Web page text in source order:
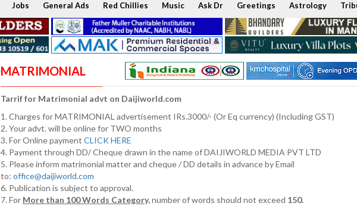
Jobs General Ads Red Chillies Music Ask Dr Greetings Astrology
MATRIMONIAL
Tarrif for Matrimonial advt on Daijiworld.com
1. Charges for MATRIMONIAL advertisement IRs.3000/- (Or Eq currency) (Including GST)
2. Your advt. will be online for TWO months
3. For Online payment CLICK HERE
4. Payment through DD/ Cheque drawn in the name of DAIJIWORLD MEDIA PVT LTD
5. Please inform matrimonial matter and cheque / DD details in advance by Email
to: office@daijiworld.com
6. Publication is subject to approval.
7. For More than 100 Words Category,number of words should not exceed 150.